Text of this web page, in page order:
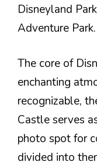
Disneyland
Adventure Park.
The core of
enchanting
recognizable,
Castle serves
photo spot for
divided into